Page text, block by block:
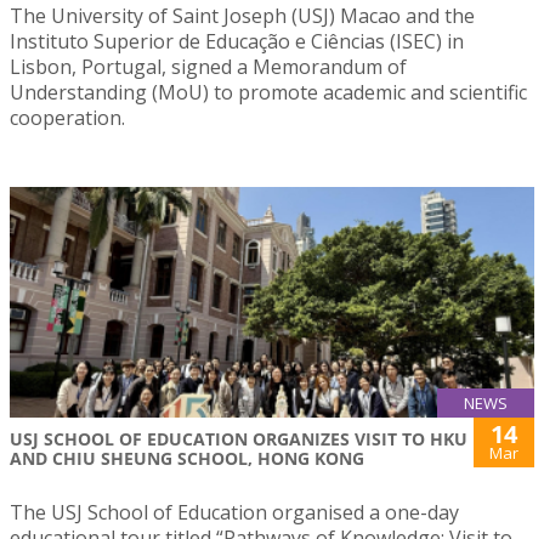
The University of Saint Joseph (USJ) Macao and the
Instituto Superior de Educação e Ciências (ISEC) in
Lisbon, Portugal, signed a Memorandum of
Understanding (MoU) to promote academic and scientific
cooperation.
NEWS
USJ SCHOOL OF EDUCATION ORGANIZES VISIT TO HKU
AND CHIU SHEUNG SCHOOL, HONG KONG
14
Mar
The USJ School of Education organised a one-day